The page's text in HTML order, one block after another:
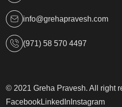
info@grehapravesh.com
(971) 58 570 4497
© 2021 Greha Pravesh. All right
FacebookLinkedIn Instagram